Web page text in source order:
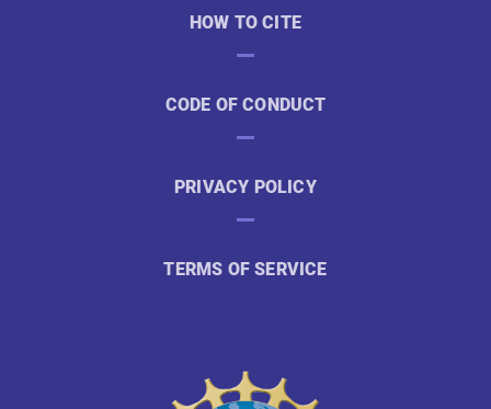
HOW TO CITE
CODE OF CONDUCT
PRIVACY POLICY
TERMS OF SERVICE